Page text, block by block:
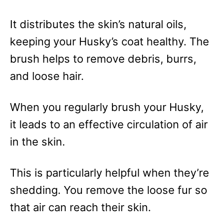
It distributes the skin’s natural oils,
keeping your Husky’s coat healthy. The
brush helps to remove debris, burrs,
and loose hair.
When you regularly brush your Husky,
it leads to an effective circulation of air
in the skin.
This is particularly helpful when they’re
shedding. You remove the loose fur so
that air can reach their skin.